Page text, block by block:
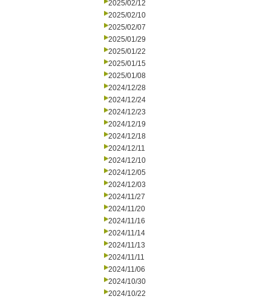
2025/02/12
2025/02/10
2025/02/07
2025/01/29
2025/01/22
2025/01/15
2025/01/08
2024/12/28
2024/12/24
2024/12/23
2024/12/19
2024/12/18
2024/12/11
2024/12/10
2024/12/05
2024/12/03
2024/11/27
2024/11/20
2024/11/16
2024/11/14
2024/11/13
2024/11/11
2024/11/06
2024/10/30
2024/10/22